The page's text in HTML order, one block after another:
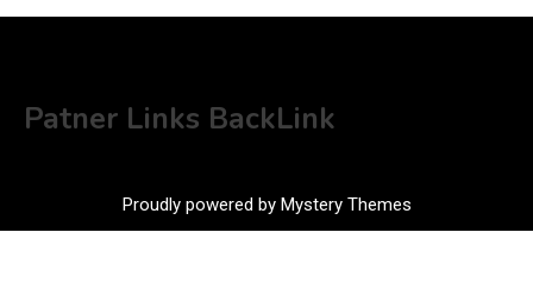
Patner Links BackLink
Proudly powered by Mystery Themes